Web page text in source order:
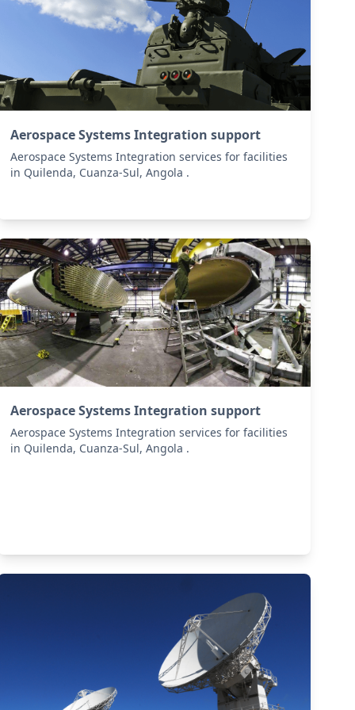
Aerospace Systems Integration support
Aerospace Systems Integration services for facilities
in Quilenda, Cuanza-Sul, Angola .
Aerospace Systems Integration support
Aerospace Systems Integration services for facilities
in Quilenda, Cuanza-Sul, Angola .